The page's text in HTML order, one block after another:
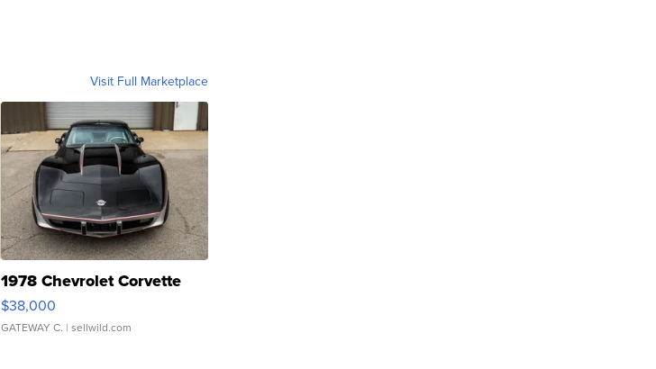
Visit Full Marketplace
1978 Chevrolet Corvette
$38,000
GATEWAY C. | sellwild.com